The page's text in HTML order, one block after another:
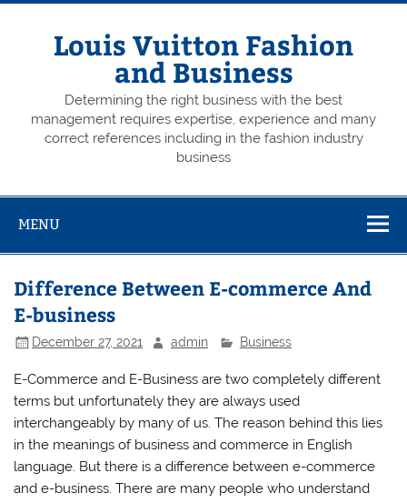
Skip
Louis Vuitton Fashion
and Business
Determining the right business with the best
management requires expertise, experience and many
correct references including in the fashion industry
business
MENU
Difference Between E-commerce And
E-business
December 27, 2021 admin Business
E-Commerce and E-Business are two completely different
terms but unfortunately they are always used
interchangeably by many of us. The reason behind this lies
in the meanings of business and commerce in English
language. But there is a difference between e-commerce
and e-business. There are many people who understand